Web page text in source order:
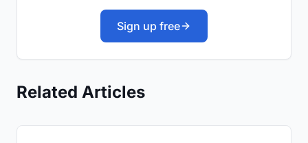
Sign up free
Related Articles